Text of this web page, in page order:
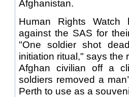
Afghanistan.
Human Rights
against the SAS for
"One soldier shot
initiation ritual," says the
Afghan civilian off a
soldiers removed a
Perth to use as a